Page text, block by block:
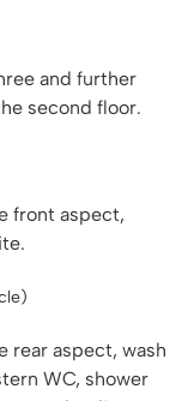
and further
second floor.
front aspect,
rear aspect, wash
WC, shower